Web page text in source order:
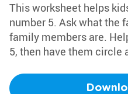
This worksheet helps
number 5. Ask what the
family members are.
5, then have them circle